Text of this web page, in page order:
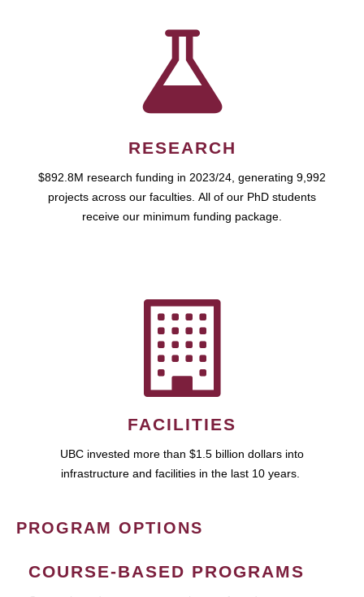
RESEARCH
$892.8M research funding in 2023/24, generating 9,992
projects across our faculties. All of our PhD students
receive our minimum funding package.
FACILITIES
UBC invested more than $1.5 billion dollars into
infrastructure and facilities in the last 10 years.
PROGRAM OPTIONS
COURSE-BASED PROGRAMS